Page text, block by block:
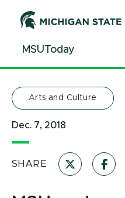
ContentMSUToday
Arts and Culture
Dec. 7, 2018
SHARE